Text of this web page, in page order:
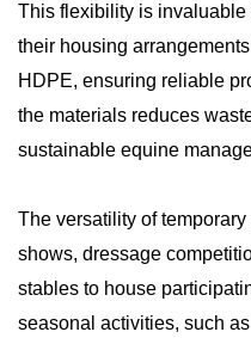
This flexibility is invaluable
their housing
HDPE, ensuring reliable
the materials reduces
sustainable equine
The versatility of
shows, dressage
stables to house
seasonal activities, such